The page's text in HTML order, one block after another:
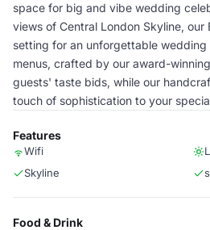
space for big and vibe wedding
views of Central London Skyline,
setting for an unforgettable
menus, crafted by our award-
guests' taste bids, while our
touch of sophistication to your
Features
Wifi
Skyline
Food & Drink